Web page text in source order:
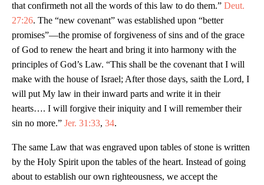
that confirmeth not all the words of this law to do them.” Deut.
27:26. The “new covenant” was established upon “better
promises”—the promise of forgiveness of sins and of the grace
of God to renew the heart and bring it into harmony with the
principles of God’s Law. “This shall be the covenant that I will
make with the house of Israel; After those days, saith the Lord, I
will put My law in their inward parts and write it in their
hearts…. I will forgive their iniquity and I will remember their
sin no more.” Jer. 31:33, 34.
The same Law that was engraved upon tables of stone is written
by the Holy Spirit upon the tables of the heart. Instead of going
about to establish our own righteousness, we accept the